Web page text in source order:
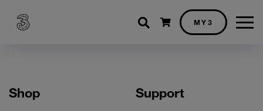
Shopping cart
MY3
Shop Support